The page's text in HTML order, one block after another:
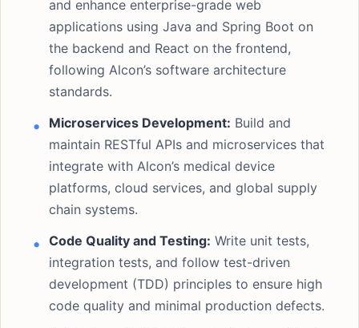
and enhance enterprise-grade web
applications using Java and Spring Boot on
the backend and React on the frontend,
following Alcon’s software architecture
standards.
Microservices Development: Build and
maintain RESTful APIs and microservices that
integrate with Alcon’s medical device
platforms, cloud services, and global supply
chain systems.
Code Quality and Testing: Write unit tests,
integration tests, and follow test-driven
development (TDD) principles to ensure high
code quality and minimal production defects.